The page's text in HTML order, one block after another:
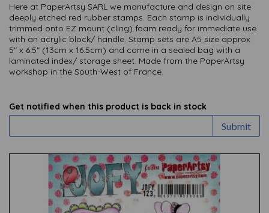
Here at PaperArtsy SARL we manufacture and design on site
deeply etched red rubber stamps. Each stamp is individually
trimmed onto EZ mount (cling) foam ready for immediate use
with an acrylic block/ handle. Stamp sets are A5 size approx
5" x 6.5" (13cm x 16.5cm) and come in a sealed bag with a
laminated index/ storage sheet. Made from the PaperArtsy
workshop in the South-West of France.
Get notified when this product is back in stock
Submit